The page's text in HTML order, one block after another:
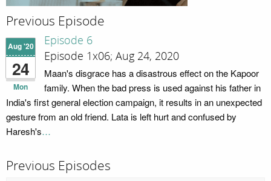
Previous Episode
Aug '20
24
Mon
Episode 6
Episode 1x06; Aug 24, 2020
Maan's disgrace has a disastrous effect on the Kapoor
family. When the bad press is used against his father in
India's first general election campaign, it results in an unexpected
gesture from an old friend. Lata is left hurt and confused by
Haresh's…
Previous Episodes